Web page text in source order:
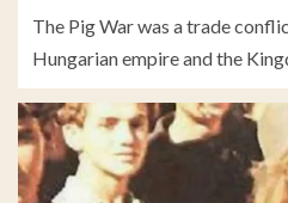
The Pig War was a trade
Hungarian empire and the